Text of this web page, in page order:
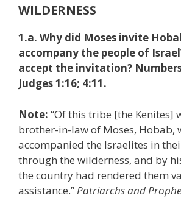
WILDERNESS
1.a. Why did Moses invite
accompany the people of
accept the invitation?
Judges 1:16; 4:11.
Note: “Of this tribe [the Kenites]
brother-in-law of Moses, Hobab,
accompanied the Israelites in
through the wilderness, and by
the country had rendered them
assistance.”Patriarchs and